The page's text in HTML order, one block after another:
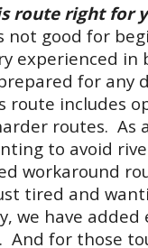
route right for
not good for
experienced in
for any
route includes
routes. As
to avoid
workaround
tired and
we have added
And for those